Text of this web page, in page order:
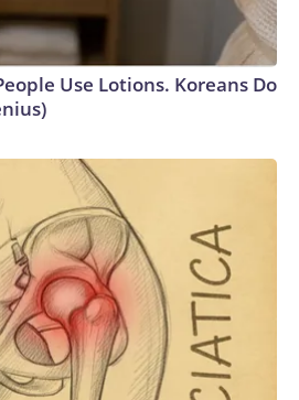
Use Lotions. Koreans Do